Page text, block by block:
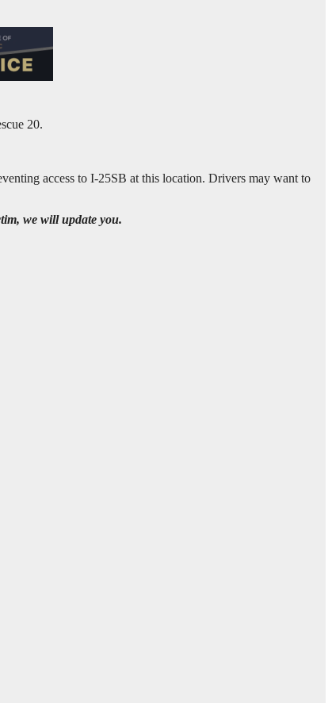
20.
access to I-25SB at this location. Drivers may want to
we will update you.